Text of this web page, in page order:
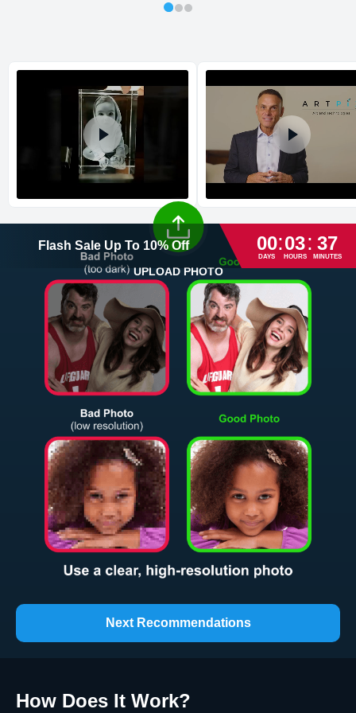
Return and Refund Policy
The return and refund policy can be found in more detail
Flash Sale Up To 10% Off 00
DAYS
:03
HOURS
: 37
MINUTES
UPLOAD PHOTO
Next Recommendations
How Does It Work?